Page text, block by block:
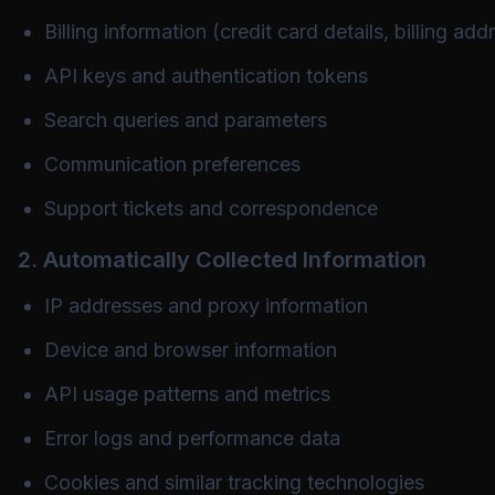
Billing information (credit card details, billing
API keys and authentication tokens
Search queries and parameters
Communication preferences
Support tickets and correspondence
2. Automatically Collected Information
IP addresses and proxy information
Device and browser information
API usage patterns and metrics
Error logs and performance data
Cookies and similar tracking technologies